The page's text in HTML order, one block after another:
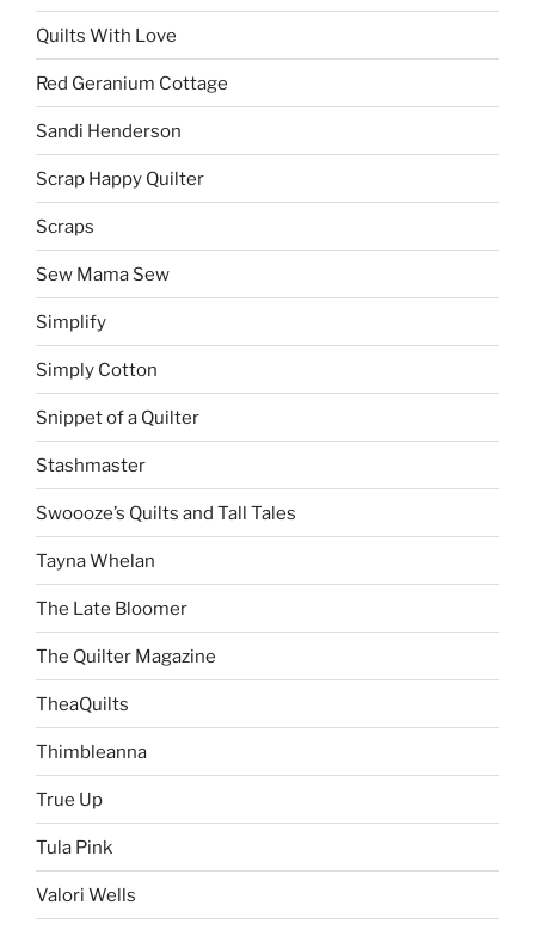
Quilts With Love
Red Geranium Cottage
Sandi Henderson
Scrap Happy Quilter
Scraps
Sew Mama Sew
Simplify
Simply Cotton
Snippet of a Quilter
Stashmaster
Swoooze’s Quilts and Tall Tales
Tayna Whelan
The Late Bloomer
The Quilter Magazine
TheaQuilts
Thimbleanna
True Up
Tula Pink
Valori Wells